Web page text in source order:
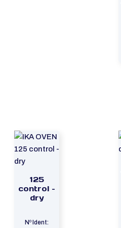
125
control –
dry
Nº Ident: